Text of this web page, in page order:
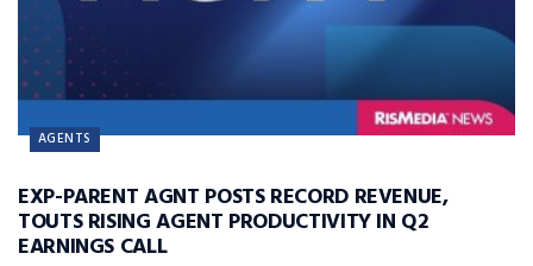
AGENTS
EXP-PARENT AGNT POSTS RECORD REVENUE,
TOUTS RISING AGENT PRODUCTIVITY IN Q2
EARNINGS CALL